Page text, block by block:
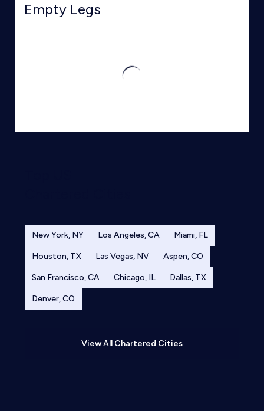
Empty Legs
New York, NY Los Angeles, CA Miami, FL
Houston, TX Las Vegas, NV Aspen, CO
San Francisco, CA Chicago, IL Dallas, TX
Denver, CO
View All Chartered Cities